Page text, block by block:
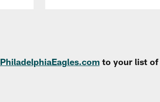
PhiladelphiaEagles.comto your list of